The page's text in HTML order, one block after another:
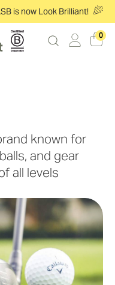
is now Look Brilliant!
0
known for
and gear
all levels